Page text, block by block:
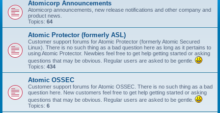
Atomicorp Announcements
Atomicorp announcements, new release notifications and other company and
product news.
Topics: 64
Atomic Protector (formerly ASL)
Customer support forums for Atomic Protector (formerly Atomic Secured
Linux). There is no such thing as a bad question here as long as it pertains to
using Atomic Protector. Newbies feel free to get help getting started or asking
questions that may be obvious. Regular users are asked to be gentle.
Topics: 434
Atomic OSSEC
Customer support forums for Atomic OSSEC. There is no such thing as a bad
question here. New customers feel free to get help getting started or asking
questions that may be obvious. Regular users are asked to be gentle.
Topics: 6